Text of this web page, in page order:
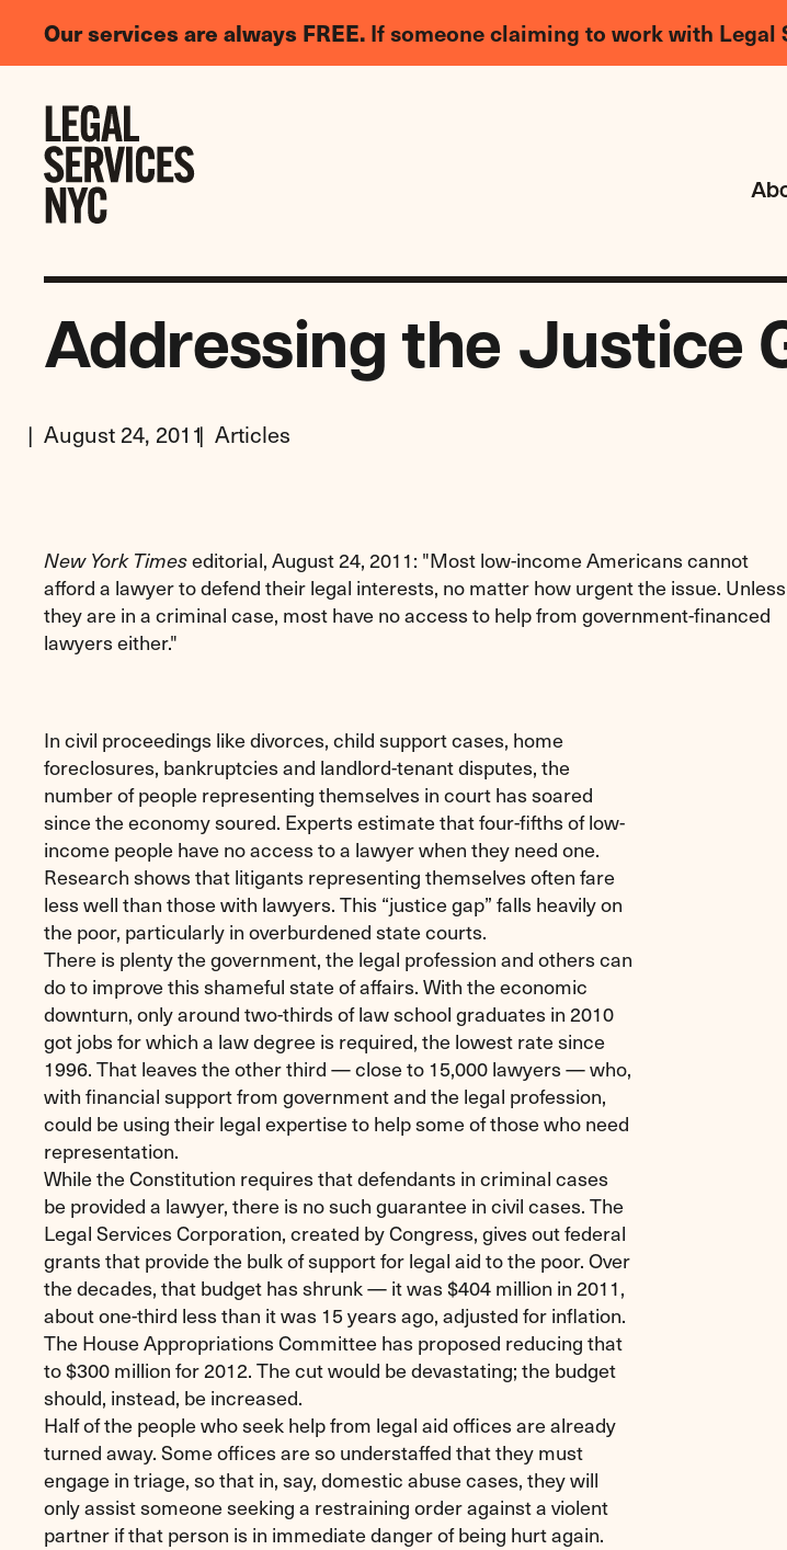
Our services are always FREE. If someone claiming to work with Legal
Legal
Needs
Addressing the Justice
August 24, 2011 Articles
New York Timeseditorial, August 24, 2011: "Most low-income Americans cannot
afford a lawyer to defend their legal interests, no matter how urgent the issue. Unless
they are in a criminal case, most have no access to help from government-financed
lawyers either."
In civil proceedings like divorces, child support cases, home
foreclosures, bankruptcies and landlord-tenant disputes, the
number of people representing themselves in court has soared
since the economy soured. Experts estimate that four-fifths of low-
income people have no access to a lawyer when they need one.
Research shows that litigants representing themselves often fare
less well than those with lawyers. This “justice gap” falls heavily on
the poor, particularly in overburdened state courts.
There is plenty the government, the legal profession and others can
do to improve this shameful state of affairs. With the economic
downturn, only around two-thirds of law school graduates in 2010
got jobs for which a law degree is required, the lowest rate since
1996. That leaves the other third — close to 15,000 lawyers — who,
with financial support from government and the legal profession,
could be using their legal expertise to help some of those who need
representation.
While the Constitution requires that defendants in criminal cases
be provided a lawyer, there is no such guarantee in civil cases. The
Legal Services Corporation, created by Congress, gives out federal
grants that provide the bulk of support for legal aid to the poor. Over
the decades, that budget has shrunk — it was $404 million in 2011,
about one-third less than it was 15 years ago, adjusted for inflation.
The House Appropriations Committee has proposed reducing that
to $300 million for 2012. The cut would be devastating; the budget
should, instead, be increased.
Half of the people who seek help from legal aid offices are already
turned away. Some offices are so understaffed that they must
engage in triage, so that in, say, domestic abuse cases, they will
only assist someone seeking a restraining order against a violent
partner if that person is in immediate danger of being hurt again.